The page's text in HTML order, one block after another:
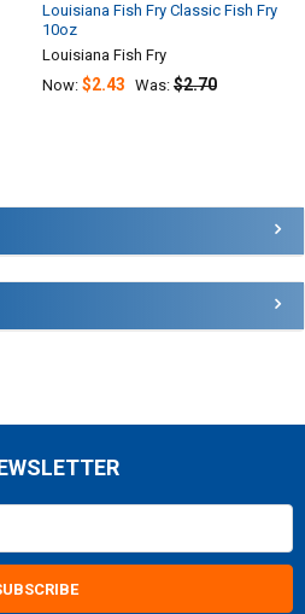
Louisiana Fish Fry Classic Fish Fry
10oz
Louisiana Fish Fry
Now: $2.43 Was: $2.70